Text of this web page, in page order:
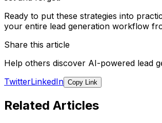
Ready to put these strategies into
your entire lead generation workflow
Share this article
Help others discover AI-powered lead
TwitterLinkedIn Copy Link
Related Articles